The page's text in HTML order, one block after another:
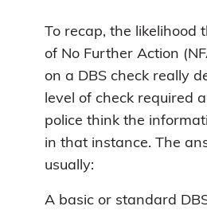
To recap, the likelihood
of No Further Action
on a DBS check really
level of check required
police think the
in that instance. The
usually:
A basic or standard